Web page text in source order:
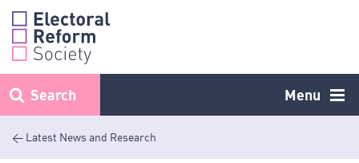
Skip
content
Menu
Search
< Latest News and Research